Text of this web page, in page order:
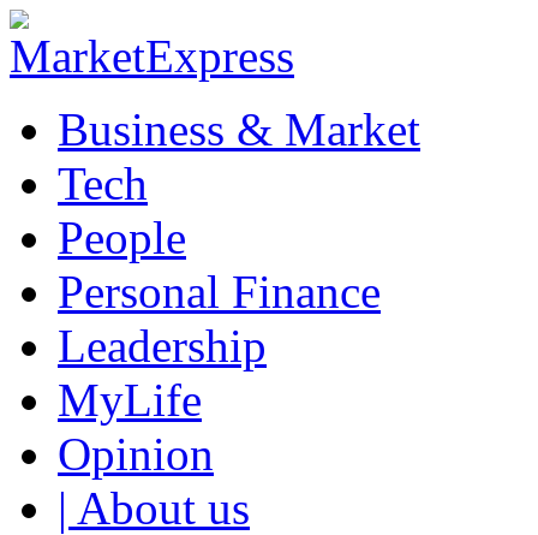
Business & Market
Tech
People
Personal Finance
Leadership
MyLife
Opinion
| About us